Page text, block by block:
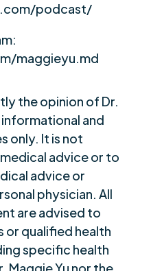
podcast/
maggieyu.md
the opinion of Dr.
informational and
only. It is not
advice or to
advice or
physician. All
are advised to
qualified health
specific health